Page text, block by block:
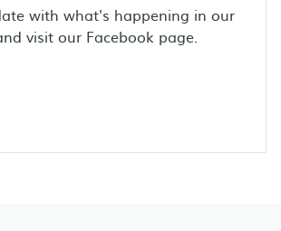
with what's happening in our
visit our Facebook page.